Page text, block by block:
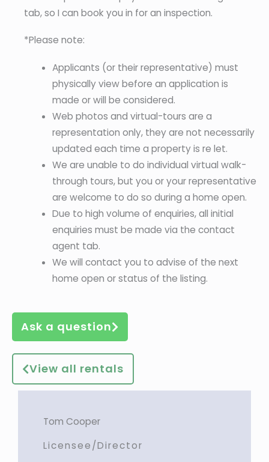
tab, so I can book you in for an inspection.
*Please note:
Applicants (or their representative) must
physically view before an application is
made or will be considered.
Web photos and virtual-tours are a
representation only, they are not necessarily
updated each time a property is re let.
We are unable to do individual virtual walk-
through tours, but you or your representative
are welcome to do so during a home open.
Due to high volume of enquiries, all initial
enquiries must be made via the contact
agent tab.
We will contact you to advise of the next
home open or status of the listing.
Ask a question
View all rentals
Tom Cooper
Licensee/Director